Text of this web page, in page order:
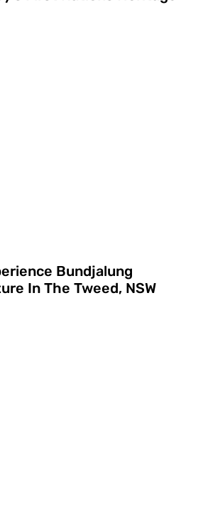
Bundjalung
In The Tweed, NSW